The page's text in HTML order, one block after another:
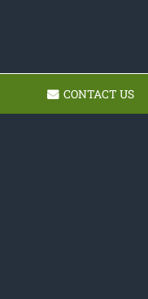
CONTACT US